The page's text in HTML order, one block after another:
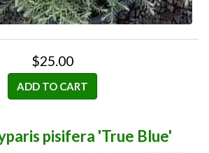
$25.00
ADD TO CART
pisifera 'True Blue'